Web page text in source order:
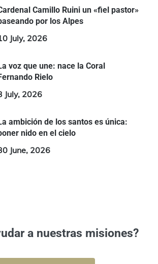
Camillo Ruini un «fiel pastor»
por los Alpes
July, 2026
voz que une: nace la Coral
Rielo
July, 2026
ambición de los santos es única:
nido en el cielo
June, 2026
a nuestras misiones?